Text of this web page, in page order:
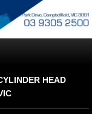
HEAD